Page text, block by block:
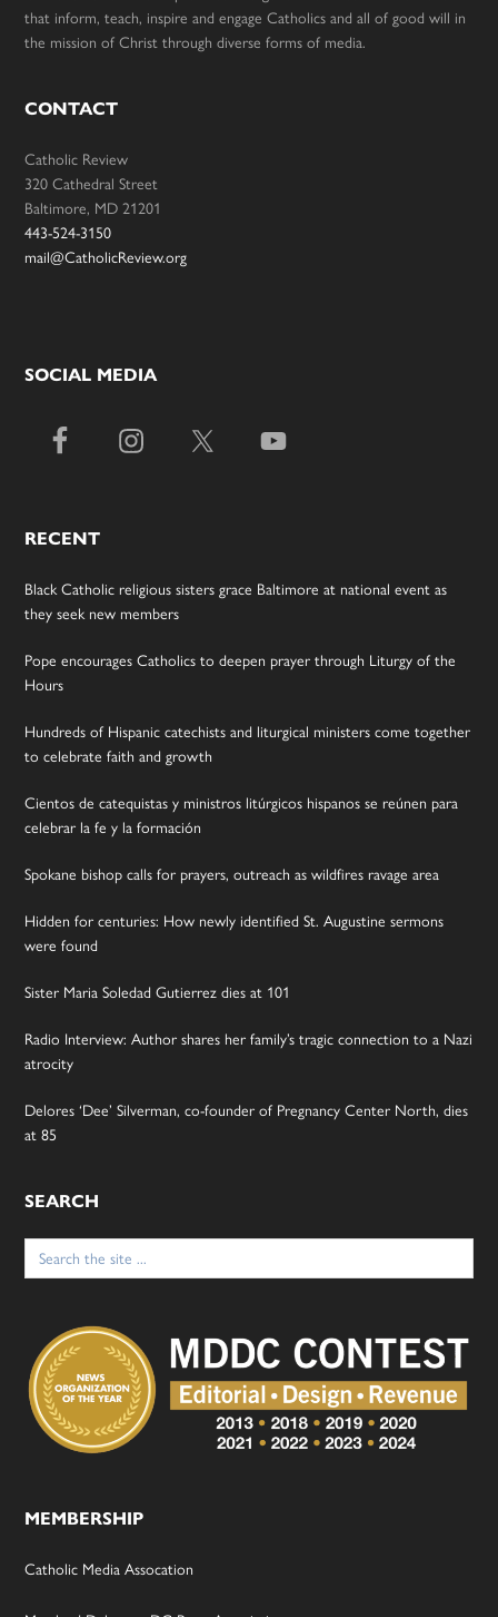
that inform, teach, inspire and engage Catholics and all of good will in
the mission of Christ through diverse forms of media.
CONTACT
Catholic Review
320 Cathedral Street
Baltimore, MD 21201
443-524-3150
mail@CatholicReview.org
SOCIAL MEDIA
RECENT
Black Catholic religious sisters grace Baltimore at national event as
they seek new members
Pope encourages Catholics to deepen prayer through Liturgy of the
Hours
Hundreds of Hispanic catechists and liturgical ministers come together
to celebrate faith and growth
Cientos de catequistas y ministros litúrgicos hispanos se reúnen para
celebrar la fe y la formación
Spokane bishop calls for prayers, outreach as wildfires ravage area
Hidden for centuries: How newly identified St. Augustine sermons
were found
Sister Maria Soledad Gutierrez dies at 101
Radio Interview: Author shares her family’s tragic connection to a Nazi
atrocity
Delores ‘Dee’ Silverman, co-founder of Pregnancy Center North, dies
at 85
SEARCH
Search
for:
MEMBERSHIP
Catholic Media Assocation